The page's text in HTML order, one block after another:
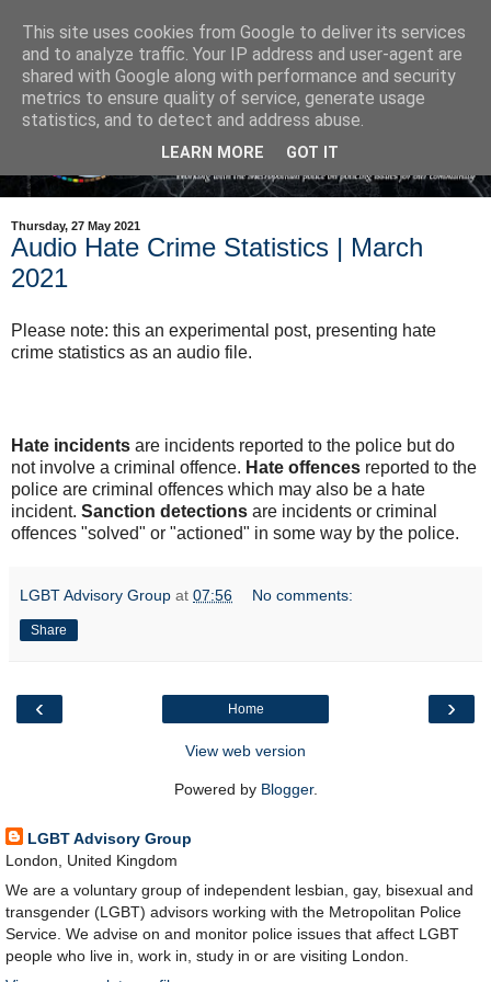
Thursday, 27 May 2021
Audio Hate Crime Statistics | March
2021
Please note: this an experimental post, presenting hate
crime statistics as an audio file.
Hate incidents are incidents reported to the police but do
not involve a criminal offence. Hate offences reported to the
police are criminal offences which may also be a hate
incident. Sanction detections are incidents or criminal
offences "solved" or "actioned" in some way by the police.
LGBT Advisory Group at 07:56 No comments:
Share
‹ ›
Home
View web version
Powered by Blogger.
LGBT Advisory Group
London, United Kingdom
We are a voluntary group of independent lesbian, gay, bisexual and
transgender (LGBT) advisors working with the Metropolitan Police
Service. We advise on and monitor police issues that affect LGBT
people who live in, work in, study in or are visiting London.
This site uses cookies from Google to deliver its services
and to analyze traffic. Your IP address and user-agent are
shared with Google along with performance and security
metrics to ensure quality of service, generate usage
statistics, and to detect and address abuse.
LEARN MORE GOT IT